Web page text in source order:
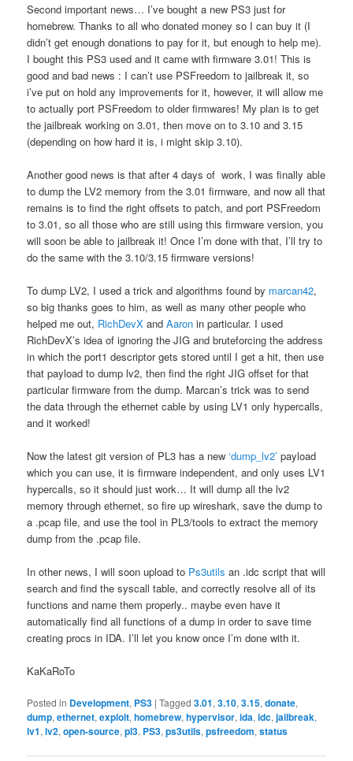
Second important news… I’ve bought a new PS3 just for
homebrew. Thanks to all who donated money so I can buy it (I
didn’t get enough donations to pay for it, but enough to help me).
I bought this PS3 used and it came with firmware 3.01! This is
good and bad news : I can’t use PSFreedom to jailbreak it, so
i’ve put on hold any improvements for it, however, it will allow me
to actually port PSFreedom to older firmwares! My plan is to get
the jailbreak working on 3.01, then move on to 3.10 and 3.15
(depending on how hard it is, i might skip 3.10).
Another good news is that after 4 days of work, I was finally able
to dump the LV2 memory from the 3.01 firmware, and now all that
remains is to find the right offsets to patch, and port PSFreedom
to 3.01, so all those who are still using this firmware version, you
will soon be able to jailbreak it! Once I’m done with that, I’ll try to
do the same with the 3.10/3.15 firmware versions!
To dump LV2, I used a trick and algorithms found by marcan42,
so big thanks goes to him, as well as many other people who
helped me out, RichDevX andAaron in particular. I used
RichDevX’s idea of ignoring the JIG and bruteforcing the address
in which the port1 descriptor gets stored until I get a hit, then use
that payload to dump lv2, then find the right JIG offset for that
particular firmware from the dump. Marcan’s trick was to send
the data through the ethernet cable by using LV1 only hypercalls,
and it worked!
Now the latest git version of PL3 has a new‘dump_lv2’ payload
which you can use, it is firmware independent, and only uses LV1
hypercalls, so it should just work… It will dump all the lv2
memory through ethernet, so fire up wireshark, save the dump to
a .pcap file, and use the tool in PL3/tools to extract the memory
dump from the .pcap file.
In other news, I will soon upload to Ps3utils an .idc script that will
search and find the syscall table, and correctly resolve all of its
functions and name them properly.. maybe even have it
automatically find all functions of a dump in order to save time
creating procs in IDA. I’ll let you know once I’m done with it.
KaKaRoTo
Posted in Development, PS3 |Tagged 3.01,3.10,3.15,donate,
dump,ethernet,exploit,homebrew,hypervisor,ida,idc,jailbreak,
lv1,lv2,open-source,pl3, PS3,ps3utils,psfreedom,status